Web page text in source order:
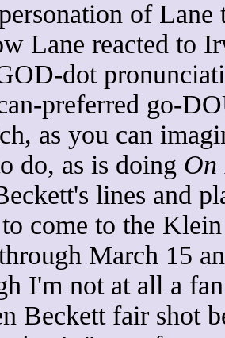
of
Lane reacted to
dot
preferred go-
as you can
do, as is doing On
lines and
come to the
March 15
I'm not at all a
Beckett fair shot